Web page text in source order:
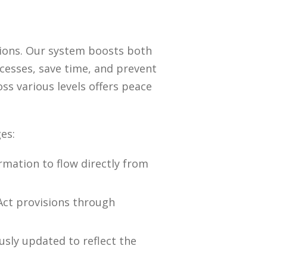
Our system boosts both
save time, and prevent
various levels offers peace
to flow directly from
provisions through
updated to reflect the